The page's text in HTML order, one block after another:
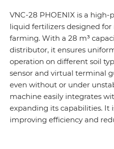
VNC-28 PHOENIX is a
liquid fertilizers designed
farming. With a 28 m³
distributor, it ensures
operation on different soil
sensor and virtual terminal
even without or under
machine easily integrates
expanding its capabilities. It
improving efficiency and